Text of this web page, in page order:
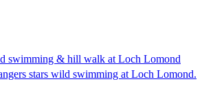
swimming & hill walk at Loch Lomond
stars wild swimming at Loch Lomond.